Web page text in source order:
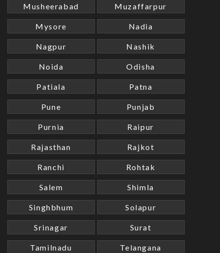
Musheerabad Muzaffarpur
Mysore Nadia
Nagpur Nashik
Noida Odisha
Patiala Patna
Pune Punjab
Purnia Raipur
Rajasthan Rajkot
Ranchi Rohtak
Salem Shimla
Singhbhum Solapur
Srinagar Surat
Tamilnadu Telangana